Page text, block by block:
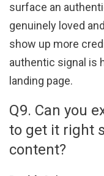
surface an
genuinely loved
show up more
authentic signal is
landing page.
Q9. Can you
to get it right
content?